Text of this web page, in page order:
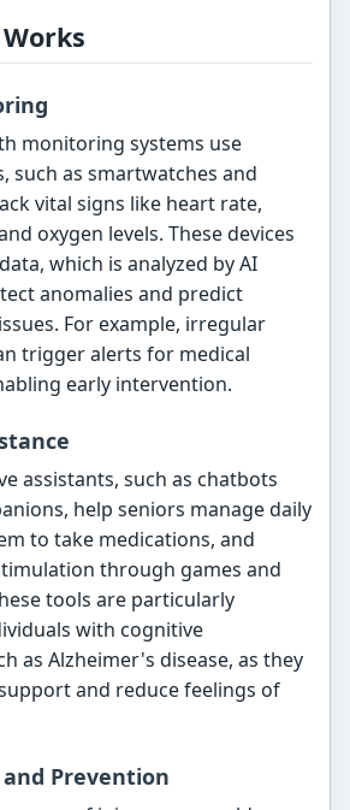
monitoring systems use
such as smartwatches and
vital signs like heart rate,
oxygen levels. These devices
which is analyzed by AI
anomalies and predict
For example, irregular
trigger alerts for medical
early intervention.
assistants, such as chatbots
help seniors manage daily
to take medications, and
through games and
tools are particularly
with cognitive
as Alzheimer's disease, as they
and reduce feelings of
Prevention